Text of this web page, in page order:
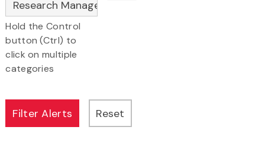
Hold the Control
button (Ctrl) to
click on multiple
categories